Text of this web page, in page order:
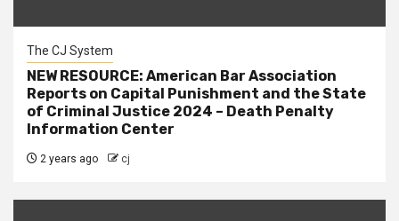
The CJ System
NEW RESOURCE: American Bar Association
Reports on Capital Punishment and the State
of Criminal Justice 2024 – Death Penalty
Information Center
2 years ago cj